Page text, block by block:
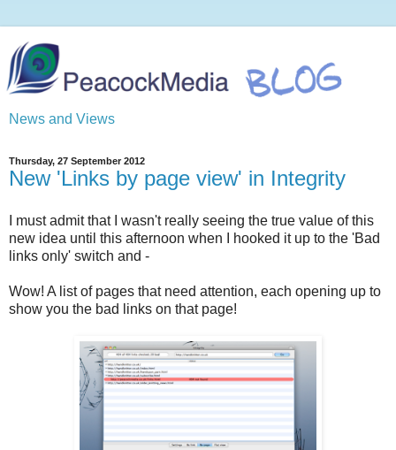
News and Views
Thursday, 27 September 2012
New 'Links by page view' in Integrity
I must admit that I wasn't really seeing the true value of this
new idea until this afternoon when I hooked it up to the 'Bad
links only' switch and -
Wow! A list of pages that need attention, each opening up to
show you the bad links on that page!